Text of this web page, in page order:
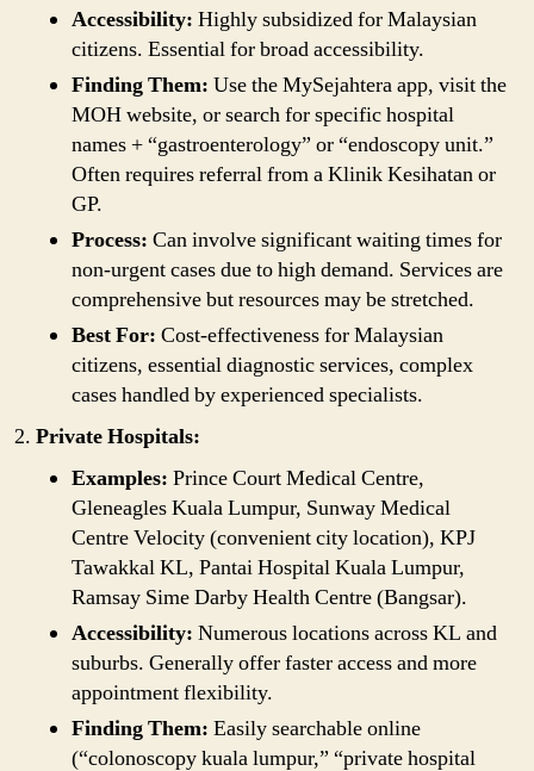
Accessibility: Highly subsidized for Malaysian
citizens. Essential for broad accessibility.
Finding Them: Use the MySejahtera app, visit the
MOH website, or search for specific hospital
names + “gastroenterology” or “endoscopy unit.”
Often requires referral from a Klinik Kesihatan or
GP.
Process: Can involve significant waiting times for
non-urgent cases due to high demand. Services are
comprehensive but resources may be stretched.
Best For: Cost-effectiveness for Malaysian
citizens, essential diagnostic services, complex
cases handled by experienced specialists.
Private Hospitals:
Examples: Prince Court Medical Centre,
Gleneagles Kuala Lumpur, Sunway Medical
Centre Velocity (convenient city location), KPJ
Tawakkal KL, Pantai Hospital Kuala Lumpur,
Ramsay Sime Darby Health Centre (Bangsar).
Accessibility: Numerous locations across KL and
suburbs. Generally offer faster access and more
appointment flexibility.
Finding Them: Easily searchable online
(“colonoscopy kuala lumpur,” “private hospital